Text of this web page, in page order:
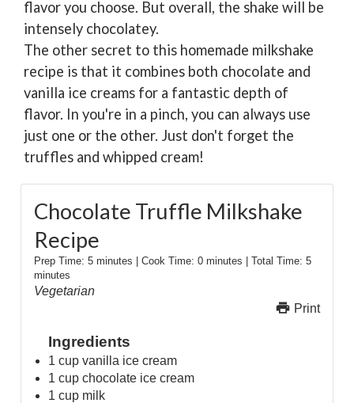
flavor you choose. But overall, the shake will be
intensely chocolatey.
The other secret to this homemade milkshake
recipe is that it combines both chocolate and
vanilla ice creams for a fantastic depth of
flavor. In you're in a pinch, you can always use
just one or the other. Just don't forget the
truffles and whipped cream!
Chocolate Truffle Milkshake
Recipe
Prep Time:5 minutes |Cook Time:0 minutes |Total Time:5
minutes
Vegetarian
Print
Ingredients
1 cup vanilla ice cream
1 cup chocolate ice cream
1 cup milk